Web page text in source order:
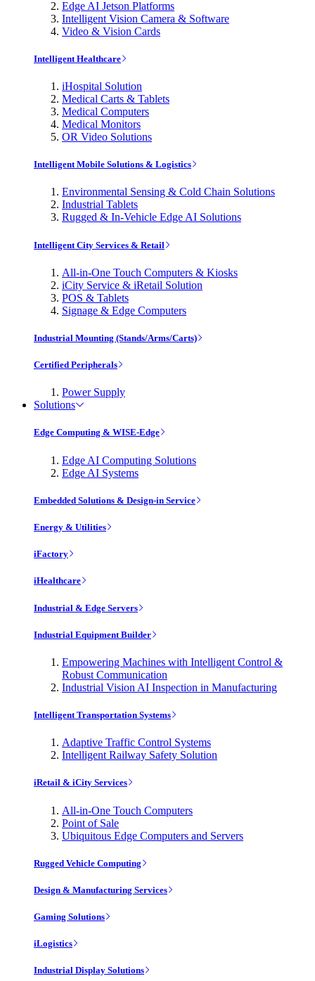
Edge AI Jetson Platforms
Intelligent Vision Camera & Software
Video & Vision Cards
Intelligent Healthcare
iHospital Solution
Medical Carts & Tablets
Medical Computers
Medical Monitors
OR Video Solutions
Intelligent Mobile Solutions & Logistics
Environmental Sensing & Cold Chain Solutions
Industrial Tablets
Rugged & In-Vehicle Edge AI Solutions
Intelligent City Services & Retail
All-in-One Touch Computers & Kiosks
iCity Service & iRetail Solution
POS & Tablets
Signage & Edge Computers
Industrial Mounting (Stands/Arms/Carts)
Certified Peripherals
Power Supply
Solutions
Edge Computing & WISE-Edge
Edge AI Computing Solutions
Edge AI Systems
Embedded Solutions & Design-in Service
Energy & Utilities
iFactory
iHealthcare
Industrial & Edge Servers
Industrial Equipment Builder
Empowering Machines with Intelligent Control &
Robust Communication
Industrial Vision AI Inspection in Manufacturing
Intelligent Transportation Systems
Adaptive Traffic Control Systems
Intelligent Railway Safety Solution
iRetail & iCity Services
All-in-One Touch Computers
Point of Sale
Ubiquitous Edge Computers and Servers
Rugged Vehicle Computing
Design & Manufacturing Services
Gaming Solutions
iLogistics
Industrial Display Solutions